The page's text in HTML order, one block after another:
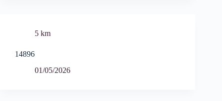
5 km
14896
01/05/2026